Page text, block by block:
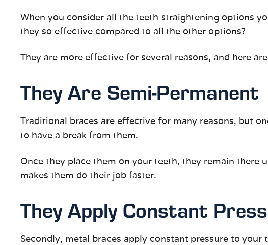
When you consider all the teeth straightening options
they so effective compared to all the other options?
They are more effective for several reasons, and here
They Are Semi-Permanent
Traditional braces are effective for many reasons, but
to have a break from them.
Once they place them on your teeth, they remain
makes them do their job faster.
They Apply Constant
Secondly, metal braces apply constant pressure to